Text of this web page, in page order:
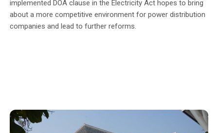
implemented DOA clause in the Electricity Act hopes to bring
about a more competitive environment for power distribution
companies and lead to further reforms.